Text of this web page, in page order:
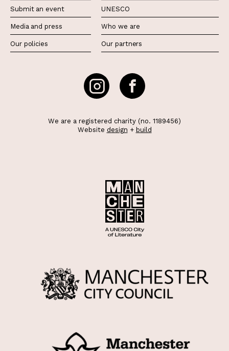
Submit an event
Media and press
Our policies
UNESCO
Who we are
Our partners
We are a registered charity (no. 1189456)
Website design + build